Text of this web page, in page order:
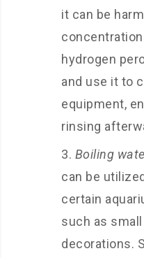
it can be
hydrogen
and use it to
equipment,
rinsing
Boiling
can be
certain
such as
decorations.